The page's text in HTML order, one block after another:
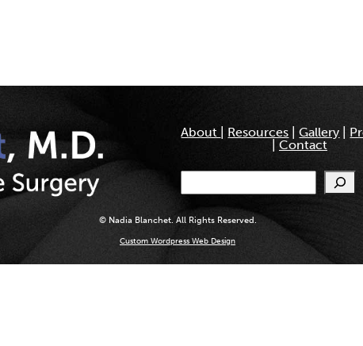
About Resources |Gallery
Contact
Search
© Nadia Blanchet. All Rights Reserved.
Custom Wordpress Web Design